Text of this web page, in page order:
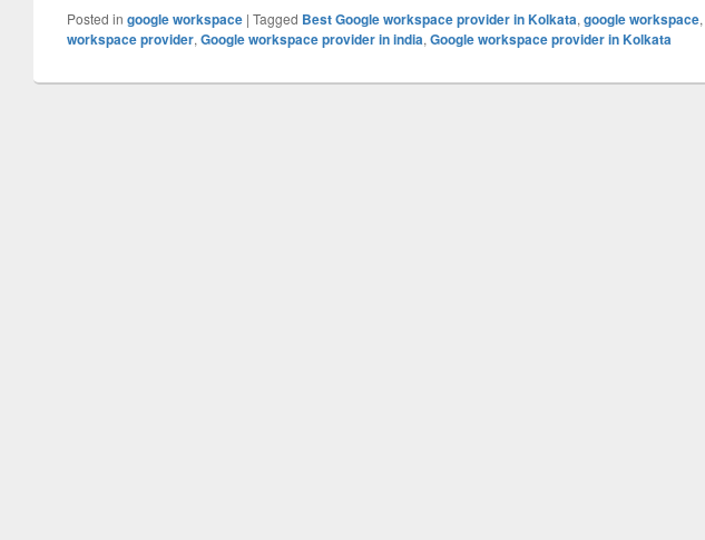
Posted in google workspace | Tagged Best Google workspace provider in Kolkata, google workspace,
workspace provider, Google workspace provider in india, Google workspace provider in Kolkata